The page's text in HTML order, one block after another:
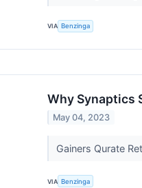
VIA Benzinga
Why Synaptics
May 04, 2023
Gainers Qurate
VIA Benzinga